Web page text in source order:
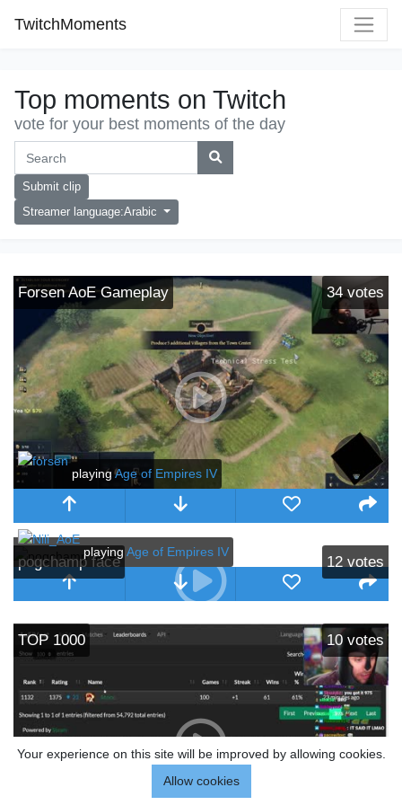
TwitchMoments
Top moments on Twitch
vote for your best moments of the day
Submit clip
Streamer language:Arabic
Forsen AoE Gameplay 34votes
playingAge of Empires IV
pogchamp face 12 votes
playing Age of Empires IV
TOP 1000 10 votes
Your experience on this site will be improved by allowing cookies.
Allow cookies